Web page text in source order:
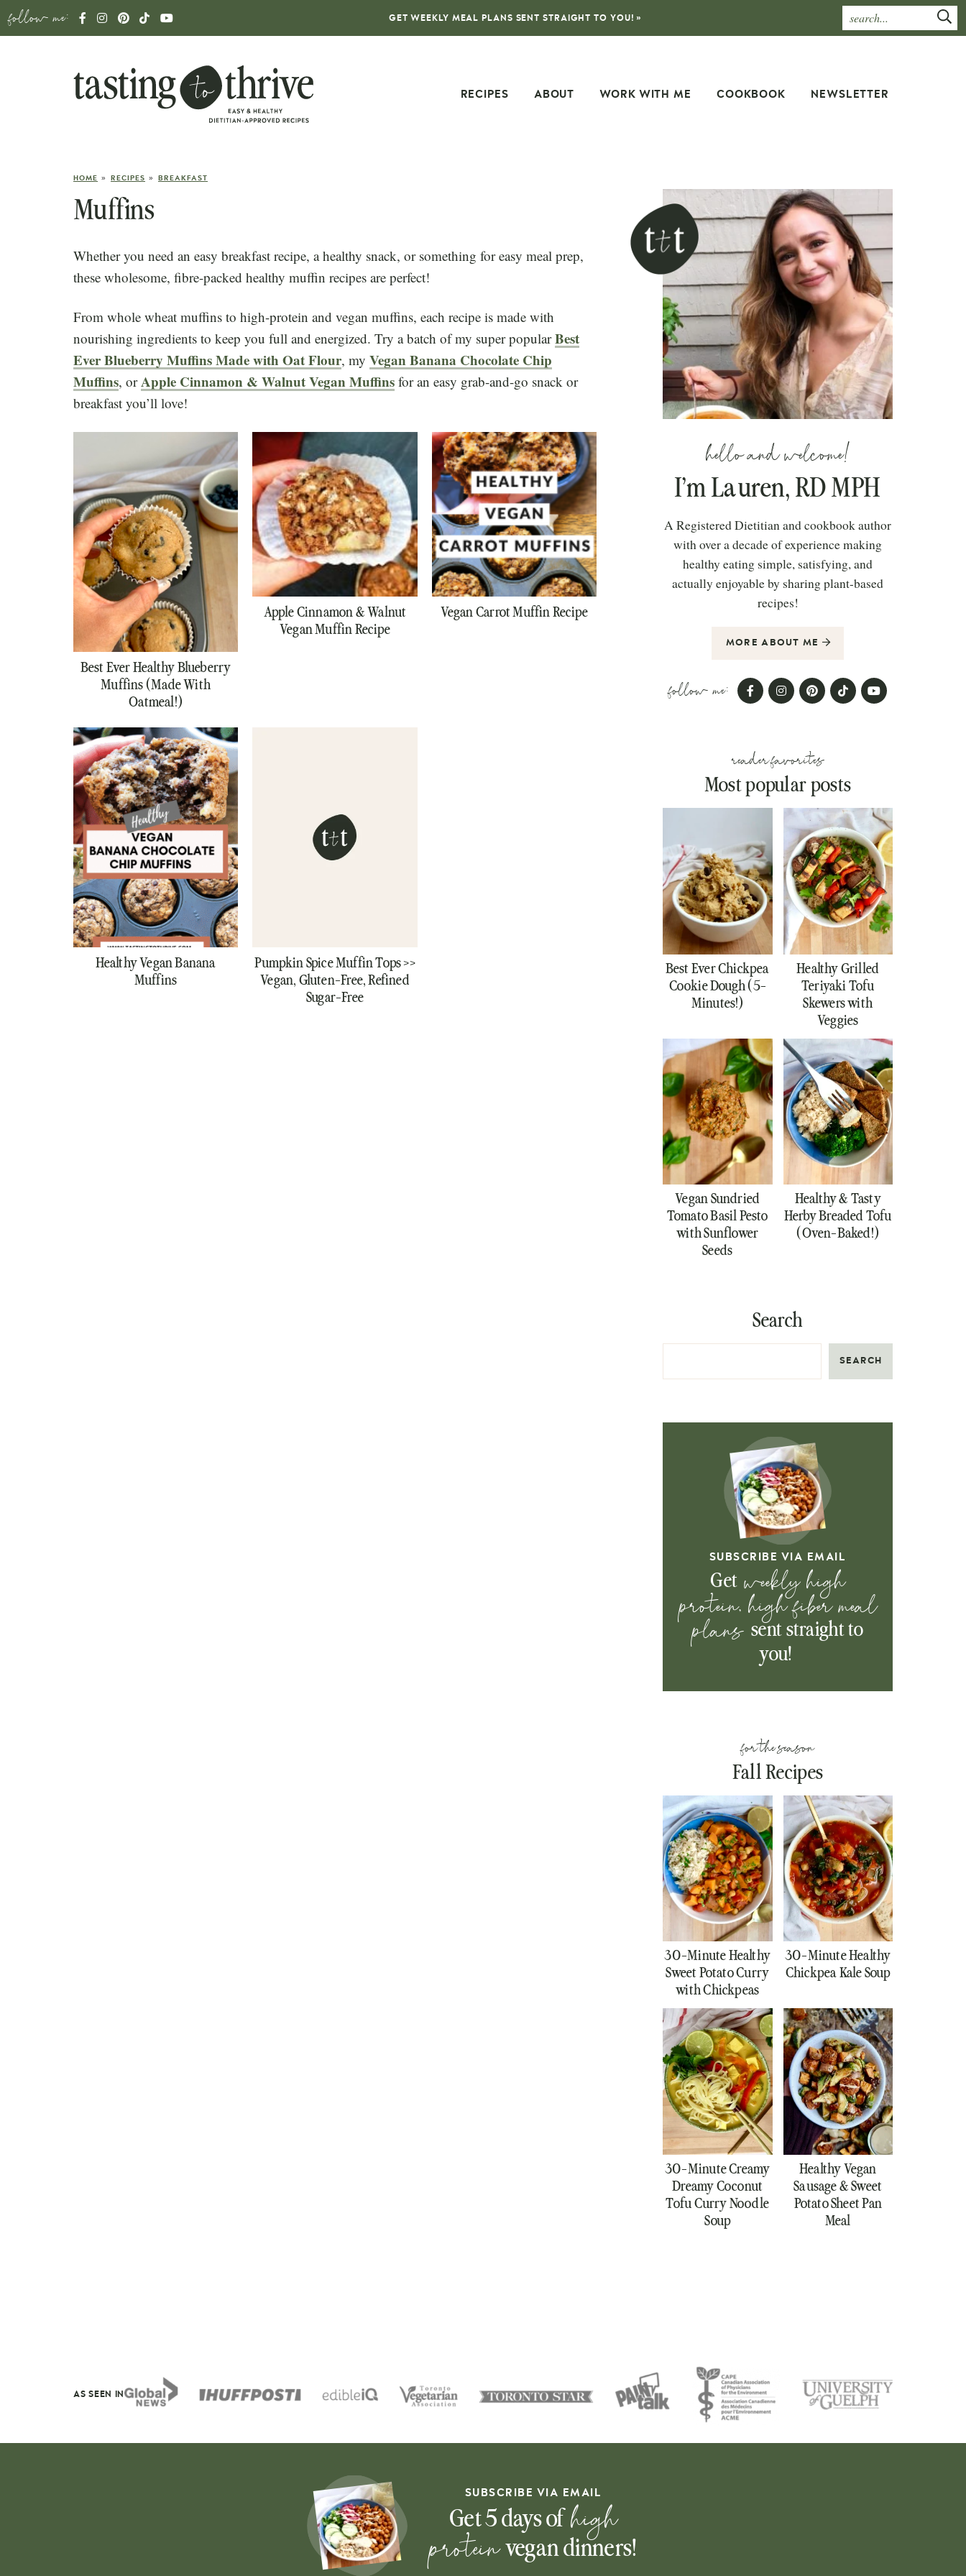
follow me: GET WEEKLY MEAL PLANS SENT STRAIGHT TO YOU! »
RECIPES ABOUT WORK WITH ME COOKBOOK NEWSLETTER
HOME » RECIPES » BREAKFAST
Muffins
Whether you need an easy breakfast recipe, a healthy snack, or something for easy meal prep,
these wholesome, fibre-packed healthy muffin recipes are perfect!
From whole wheat muffins to high-protein and vegan muffins, each recipe is made with
nourishing ingredients to keep you full and energized. Try a batch of my super popularBest
Ever Blueberry Muffins Made with Oat Flour, my Vegan Banana Chocolate Chip
Muffins, orApple Cinnamon & Walnut Vegan Muffins for an easy grab-and-go snack or
breakfast you’ll love!
Best Ever Healthy Blueberry
Muffins (Made With
Oatmeal!)
Apple Cinnamon & Walnut
Vegan Muffin Recipe
Vegan Carrot Muffin Recipe
Healthy Vegan Banana
Muffins
Pumpkin Spice Muffin Tops >>
Vegan, Gluten-Free, Refined
Sugar-Free
hello and welcome!
I’m Lauren, RD MPH
A Registered Dietitian and cookbook author
with over a decade of experience making
healthy eating simple, satisfying, and
actually enjoyable by sharing plant-based
recipes!
MORE ABOUT ME
follow me:
reader favorites
Most popular posts
Best Ever Chickpea
Cookie Dough (5-
Minutes!)
Healthy Grilled
Teriyaki Tofu
Skewers with
Veggies
Vegan Sundried
Tomato Basil Pesto
with Sunflower
Seeds
Healthy & Tasty
Herby Breaded Tofu
(Oven-Baked!)
Search
SEARCH
SUBSCRIBE VIA EMAIL
Get weekly high
protein, high fiber meal
plans sent straight to
you!
for the season
Fall Recipes
30-Minute Healthy
Sweet Potato Curry
with Chickpeas
30-Minute Healthy
Chickpea Kale Soup
30-Minute Creamy
Dreamy Coconut
Tofu Curry Noodle
Soup
Healthy Vegan
Sausage & Sweet
Potato Sheet Pan
Meal
AS SEEN IN
SUBSCRIBE VIA EMAIL
Get 5 days ofhigh
protein vegan dinners!